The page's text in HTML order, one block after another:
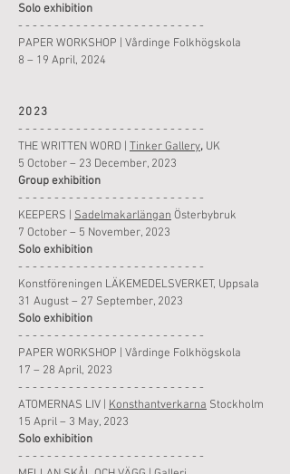
Soloexhibition
- - - - - - - - - - - - - - - - - - - - - - - - - -
PAPER WORKSHOP
Vårdinge Folkhögskola
8 – 19 April, 2024
2023
- - - - - - - - - - - - - - - - - - - - - - - - - -
THE WRITTEN WORD Tinker Gallery, UK
5 October– 23 December, 2023
Groupexhibition
- - - - - - - - - - - - - - - - - - - - - - - - - -
KEEPERS
Sadelmakarlängan Österbybruk
7 October – 5 November, 2023
Soloexhibition
- - - - - - - - - - - - - - - - - - - - - - - - - -
Konstföreningen LÄKEMEDELSVERKET, Uppsala
31 August – 27 September, 2023
Soloexhibition
- - - - - - - - - - - - - - - - - - - - - - - - - -
PAPER WORKSHOP
Vårdinge Folkhögskola
17 – 28 April, 2023
- - - - - - - - - - - - - - - - - - - - - - - - - -
ATOMERNAS LIV
Konsthantverkarna Stockholm
15 April – 3 May, 2023
Soloexhibition
- - - - - - - - - - - - - - - - - - - - - - - - - -